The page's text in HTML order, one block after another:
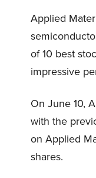
Applied
of 10 best
impressive
On June 10,
with the
on Applied
shares.